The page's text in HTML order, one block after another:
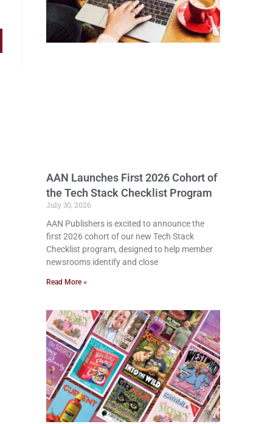
AAN Launches First 2026 Cohort of
the Tech Stack Checklist Program
July 30, 2026
AAN Publishers is excited to announce the
first 2026 cohort of our new Tech Stack
Checklist program, designed to help member
newsrooms identify and close
Read More »